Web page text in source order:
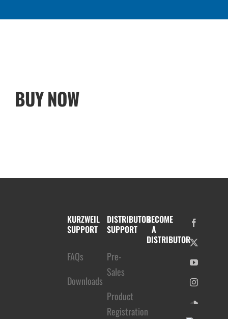
BUY NOW
KURZWEIL
SUPPORT
FAQs
Downloads
DISTRIBUTOR
SUPPORT
Pre-
Sales
Product
Registration
BECOME
A
DISTRIBUTOR